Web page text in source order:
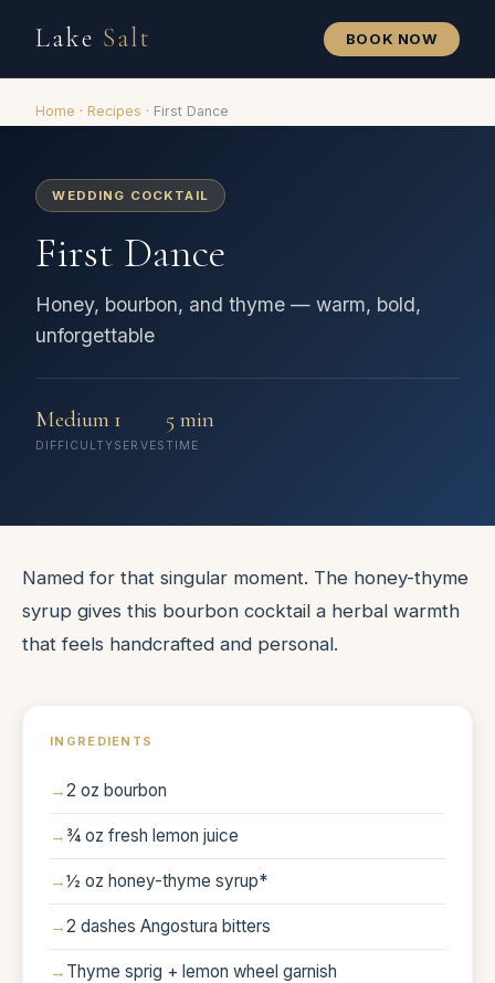
Lake Salt BOOK NOW
Home · Recipes · First Dance
WEDDING COCKTAIL
First Dance
Honey, bourbon, and thyme — warm, bold,
unforgettable
Medium
DIFFICULTY
1
SERVES
5 min
TIME
Named for that singular moment. The honey-thyme
syrup gives this bourbon cocktail a herbal warmth
that feels handcrafted and personal.
INGREDIENTS
2 oz bourbon
¾ oz fresh lemon juice
½ oz honey-thyme syrup*
2 dashes Angostura bitters
Thyme sprig + lemon wheel garnish